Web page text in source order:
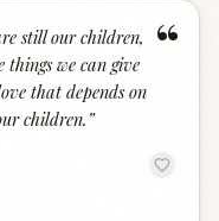
“
still our children,
we can give
that depends on
children. ”